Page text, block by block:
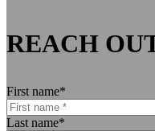
REACH
First name*
Last name*